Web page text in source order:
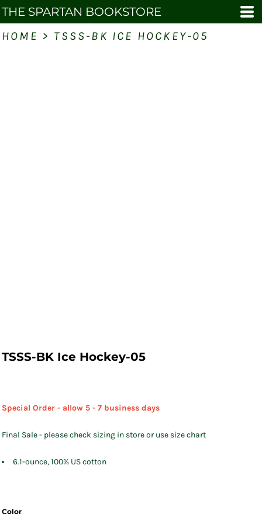
THE SPARTAN BOOKSTORE
HOME > TSSS-BK ICE HOCKEY-05
TSSS-BK Ice Hockey-05
Special Order - allow 5 - 7 business days
Final Sale - please check sizing in store or use size chart
6.1-ounce, 100% US cotton
Color